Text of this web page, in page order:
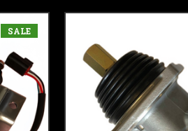
SALE